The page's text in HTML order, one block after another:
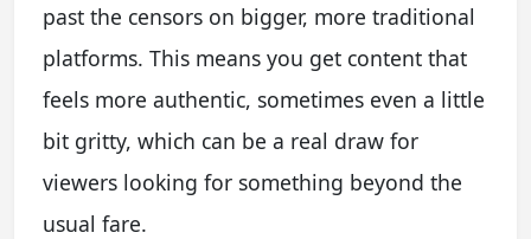
past the censors on bigger, more traditional
platforms. This means you get content that
feels more authentic, sometimes even a little
bit gritty, which can be a real draw for
viewers looking for something beyond the
usual fare.